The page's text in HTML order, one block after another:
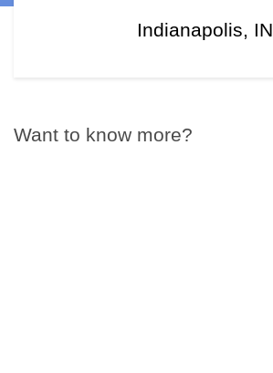
Indianapolis, IN
Want to know more?